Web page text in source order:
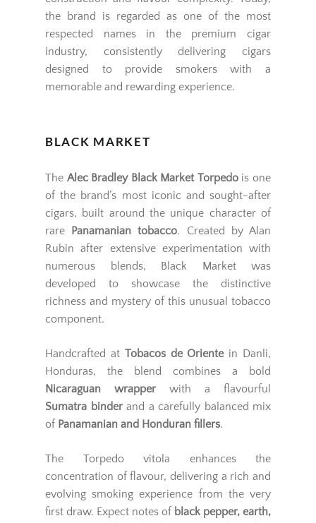
the brand is regarded as one of the most
respected names in the premium cigar
industry, consistently delivering cigars
designed to provide smokers with a
memorable and rewarding experience.
BLACK MARKET
The Alec Bradley Black Market Torpedois one
of the brand’s most iconic and sought-after
cigars, built around the unique character of
rare Panamanian tobacco. Created by Alan
Rubin after extensive experimentation with
numerous blends, Black Market was
developed to showcase the distinctive
richness and mystery of this unusual tobacco
component.
Handcrafted at Tobacos de Oriente in Danli,
Honduras, the blend combines a bold
Nicaraguan wrapper with a flavourful
Sumatra binderand a carefully balanced mix
of Panamanian and Honduran fillers.
The Torpedo vitola enhances the
concentration of flavour, delivering a rich and
evolving smoking experience from the very
first draw. Expect notes of black pepper, earth,